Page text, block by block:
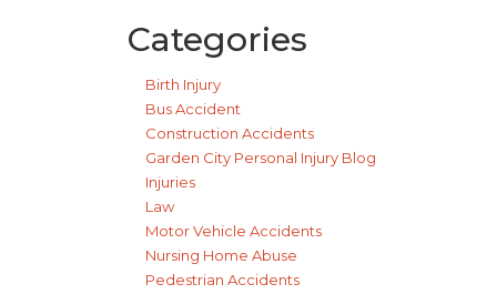
Categories
Birth Injury
Bus Accident
Construction Accidents
Garden City Personal Injury Blog
Injuries
Law
Motor Vehicle Accidents
Nursing Home Abuse
Pedestrian Accidents